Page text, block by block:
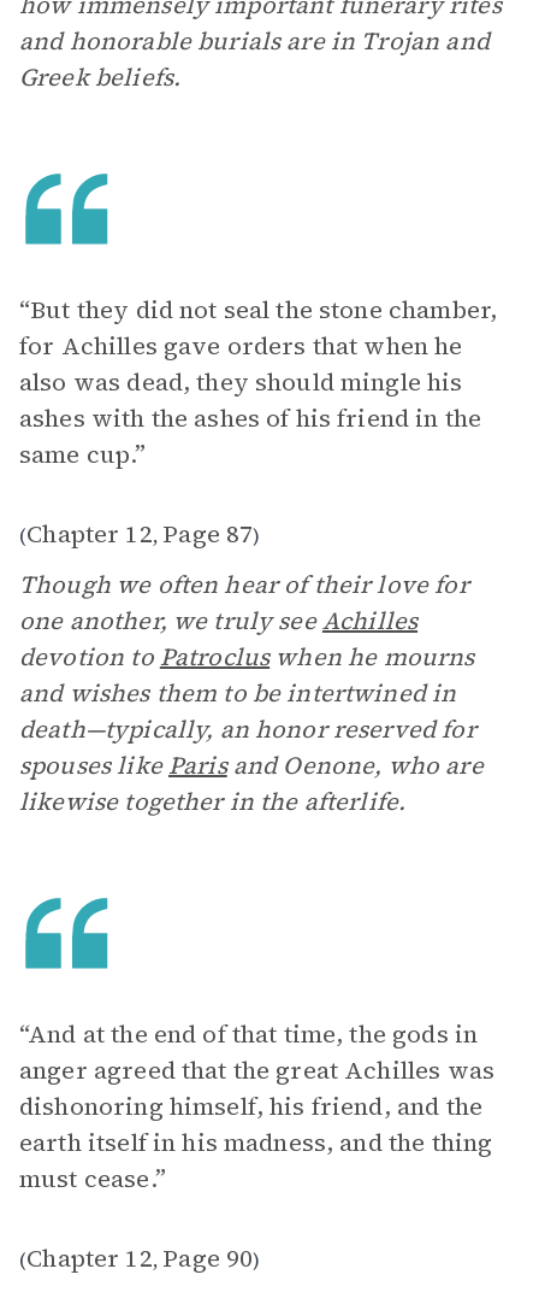
and honorable burials are in Trojan and
Greek beliefs.
“But they did not seal the stone chamber,
for Achilles gave orders that when he
also was dead, they should mingle his
ashes with the ashes of his friend in the
same cup.”
(Chapter 12, Page 87)
Though we often hear of their love for
one another, we truly seeAchilles
devotion to Patrocluswhen he mourns
and wishes them to be intertwined in
death—typically, an honor reserved for
spouses likeParisand Oenone, who are
likewise together in the afterlife.
“And at the end of that time, the gods in
anger agreed that the great Achilles was
dishonoring himself, his friend, and the
earth itself in his madness, and the thing
must cease.”
(Chapter 12, Page 90)